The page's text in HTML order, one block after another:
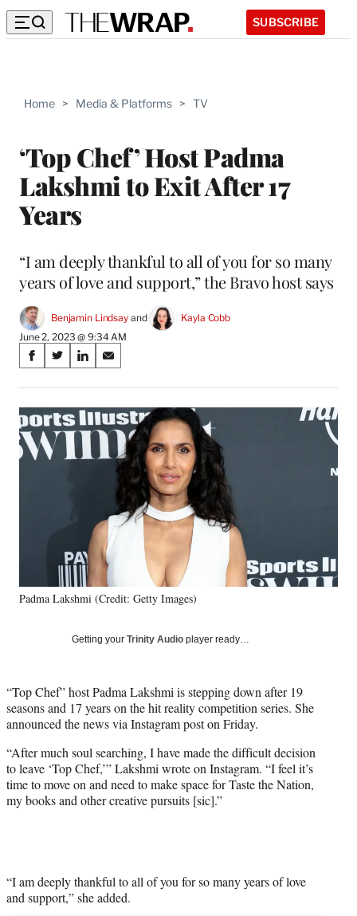
SUBSCRIBE
Home > Media & Platforms > TV
‘Top Chef’ Host Padma
Lakshmi to Exit After 17
Years
“I am deeply thankful to all of you for so many
years of love and support,” the Bravo host says
Benjamin Lindsay and
Kayla Cobb
June 2, 2023 @ 9:34 AM
Share
on
Social
Media
S
a
r
e
o
n
k
S
a
r
e
o
m
e
r
l
t
e
r
S
a
r
e
o
n
d
I
n
S
a
r
e
o
n
m
i
l
Padma Lakshmi (Credit: Getty Images)
Getting your Trinity Audio player ready…
“Top Chef” host Padma Lakshmi is stepping down after 19
seasons and 17 years on the hit reality competition series. She
announced the news via Instagram post on Friday.
“After much soul searching, I have made the difficult decision
to leave ‘Top Chef,’” Lakshmi wrote on Instagram. “I feel it’s
time to move on and need to make space for Taste the Nation,
my books and other creative pursuits [sic].”
“I am deeply thankful to all of you for so many years of love
and support,” she added.